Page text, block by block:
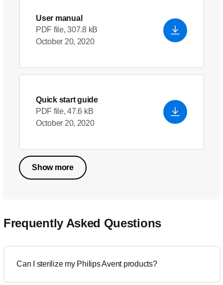
User manual
PDF file, 307.8 kB
October 20, 2020
Quick start guide
PDF file, 47.6 kB
October 20, 2020
Show more
Frequently Asked Questions
Can I sterilize my Philips Avent products?